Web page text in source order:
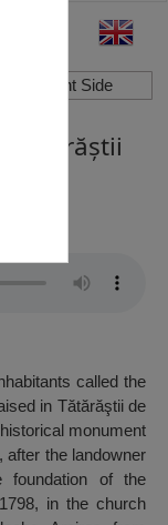
Right Side
Tătărăștii
called the
in Tătărăştii de
monument
after the landowner
foundation of the
in the church